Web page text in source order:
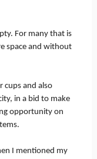
For many that is
space and without
cups and also
in a bid to make
opportunity on
I mentioned my